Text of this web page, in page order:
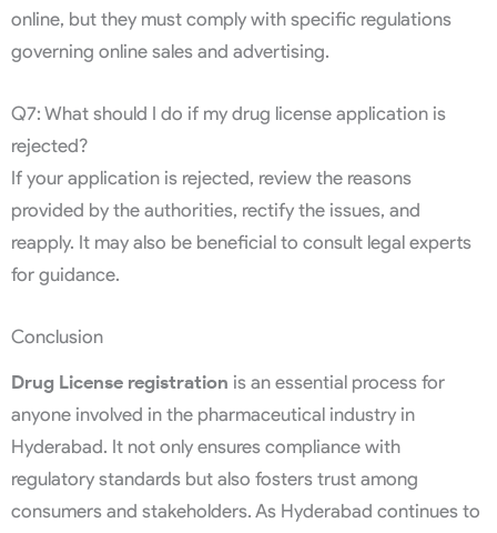
online, but they must comply with specific regulations
governing online sales and advertising.
Q7: What should I do if my drug license application is
rejected?
If your application is rejected, review the reasons
provided by the authorities, rectify the issues, and
reapply. It may also be beneficial to consult legal experts
for guidance.
Conclusion
Drug License registration is an essential process for
anyone involved in the pharmaceutical industry in
Hyderabad. It not only ensures compliance with
regulatory standards but also fosters trust among
consumers and stakeholders. As Hyderabad continues to